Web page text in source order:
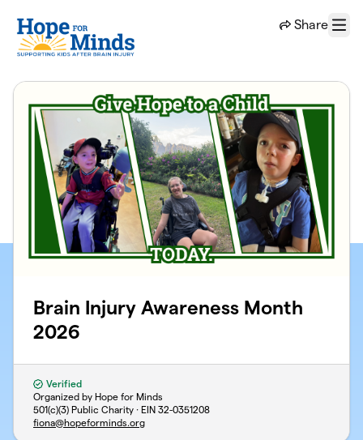
Share
Menu
Brain Injury Awareness Month
2026
Verified
Organized by Hope for Minds
501(c)(3) Public Charity · EIN 32-0351208
fiona@hopeforminds.org